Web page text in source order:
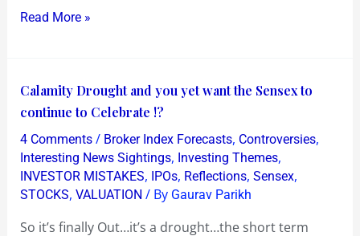
bhai
kay
chalo….aage
bhi
nahi,
peeche
bhi….
!”
Read More »
Calamity Drought and you yet want the Sensex to
continue to Celebrate !?
4 Comments / Broker Index Forecasts, Controversies,
Interesting News Sightings, Investing Themes,
INVESTOR MISTAKES, IPOs, Reflections, Sensex,
STOCKS, VALUATION / By Gaurav Parikh
So it’s finally Out…it’s a drought…the short term
Calamity
Drought
and
you
yet
want